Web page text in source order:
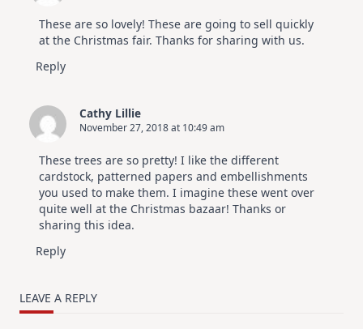
These are so lovely! These are going to sell quickly
at the Christmas fair. Thanks for sharing with us.
Reply
Cathy Lillie
November 27, 2018 at 10:49 am
These trees are so pretty! I like the different
cardstock, patterned papers and embellishments
you used to make them. I imagine these went over
quite well at the Christmas bazaar! Thanks or
sharing this idea.
Reply
LEAVE A REPLY